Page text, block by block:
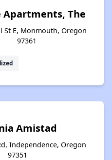
Apartments, The
St E, Monmouth, Oregon
97361
Amistad
Independence, Oregon
97351